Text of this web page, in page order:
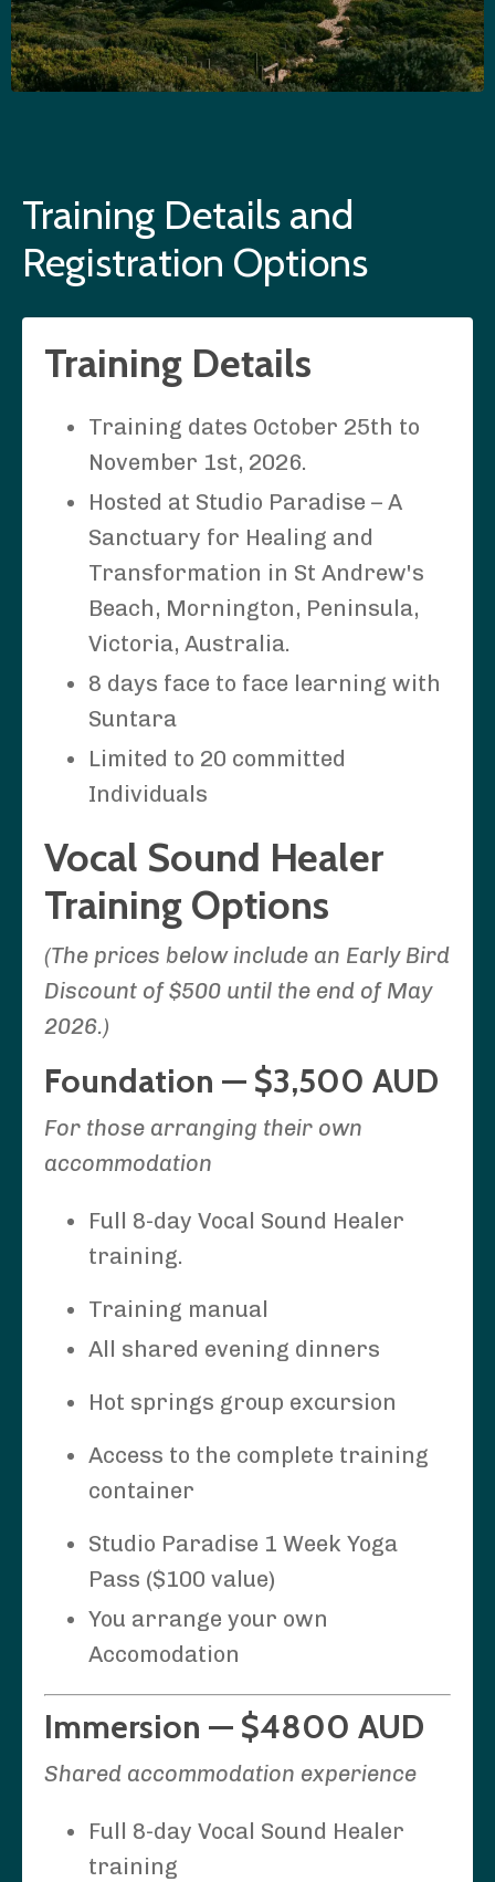
Training Details and
Registration Options
Training Details
Training dates October 25th to
November 1st, 2026.
Hosted at Studio Paradise – A
Sanctuary for Healing and
Transformation in St Andrew's
Beach, Mornington, Peninsula,
Victoria, Australia.
8 days face to face learning with
Suntara
Limited to 20 committed
Individuals
Vocal Sound Healer
Training Options
(The prices below include an Early Bird
Discount of $500 until the end of May
2026.)
Foundation — $3,500 AUD
For those arranging their own
accommodation
Full 8-day Vocal Sound Healer
training.
Training manual
All shared evening dinners
Hot springs group excursion
Access to the complete training
container
Studio Paradise 1 Week Yoga
Pass ($100 value)
You arrange your own
Accomodation
Immersion — $4800 AUD
Shared accommodation experience
Full 8-day Vocal Sound Healer
training